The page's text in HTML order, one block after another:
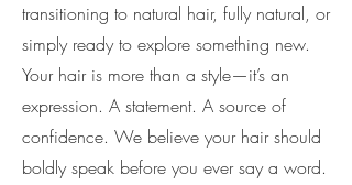
transitioning to natural hair, fully natural, or
simply ready to explore something new.
Your hair is more than a style—it’s an
expression. A statement. A source of
confidence. We believe your hair should
boldly speak before you ever say a word.